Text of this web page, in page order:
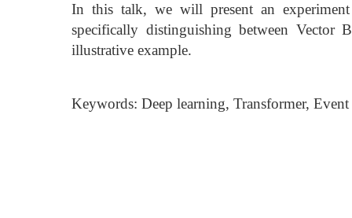
In this talk, we will present an
specifically distinguishing between Vector
illustrative example.
Keywords: Deep learning, Transformer,